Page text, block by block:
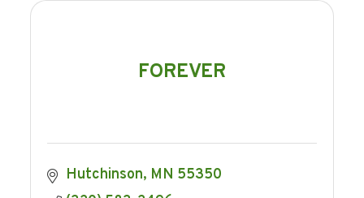
FOREVER
Hutchinson MN 55350